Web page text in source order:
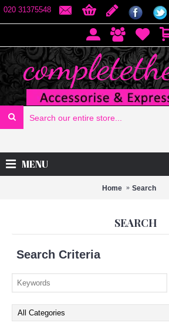
020 31375548
MENU
Home Search
SEARCH
Search Criteria